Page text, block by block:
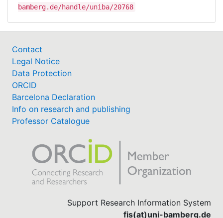
bamberg.de/handle/uniba/20768
Contact
Legal Notice
Data Protection
ORCID
Barcelona Declaration
Info on research and publishing
Professor Catalogue
Support Research Information System
fis(at)uni-bamberg.de